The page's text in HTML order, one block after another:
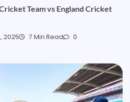
Team vs England Cricket
2025 7 Min Read 0